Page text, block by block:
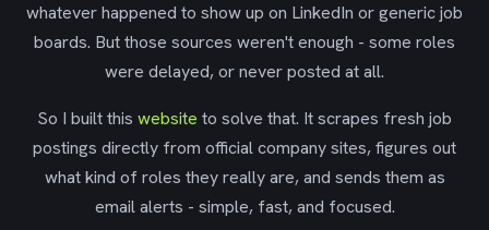
whatever happened to show up on LinkedIn or generic job
boards. But those sources weren't enough - some roles
were delayed, or never posted at all.
So I built this website to solve that. It scrapes fresh job
postings directly from official company sites, figures out
what kind of roles they really are, and sends them as
email alerts - simple, fast, and focused.